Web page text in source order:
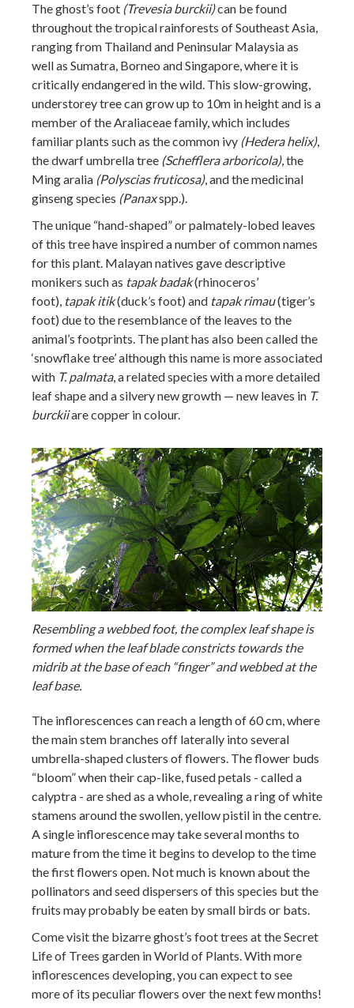
The ghost’s foot (Trevesia burckii)can be found
throughout the tropical rainforests of Southeast Asia,
ranging from Thailand and Peninsular Malaysia as
well as Sumatra, Borneo and Singapore, where it is
critically endangered in the wild. This slow-growing,
understorey tree can grow up to 10m in height and is a
member of the Araliaceae family, which includes
familiar plants such as the common ivy (Hedera helix),
the dwarf umbrella tree (Schefflera arboricola), the
Ming aralia (Polyscias fruticosa), and the medicinal
ginseng species (Panaxspp.).
The unique “hand-shaped” or palmately-lobed leaves
of this tree have inspired a number of common names
for this plant. Malayan natives gave descriptive
monikers such as tapak badak(rhinoceros’
foot), tapak itik(duck’s foot) and tapak rimau(tiger’s
foot) due to the resemblance of the leaves to the
animal’s footprints. The plant has also been called the
‘snowflake tree’ although this name is more associated
with T. palmata, a related species with a more detailed
leaf shape and a silvery new growth — new leaves in T.
burckiiare copper in colour.
Resembling a webbed foot, the complex leaf shape is
formed when the leaf blade constricts towards the
midrib at the base of each “finger” and webbed at the
leaf base.
The inflorescences can reach a length of 60 cm, where
the main stem branches off laterally into several
umbrella-shaped clusters of flowers. The flower buds
“bloom” when their cap-like, fused petals - called a
calyptra - are shed as a whole, revealing a ring of white
stamens around the swollen, yellow pistil in the centre.
A single inflorescence may take several months to
mature from the time it begins to develop to the time
the first flowers open. Not much is known about the
pollinators and seed dispersers of this species but the
fruits may probably be eaten by small birds or bats.
Come visit the bizarre ghost’s foot trees at the Secret
Life of Trees garden in World of Plants. With more
inflorescences developing, you can expect to see
more of its peculiar flowers over the next few months!